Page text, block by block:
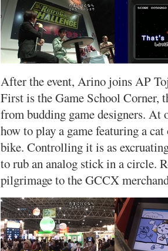
After the event, Arino joins AP
First is the Game School Corner,
from budding game designers. At
how to play a game featuring a
bike. Controlling it is as
to rub an analog stick in a circle.
pilgrimage to the GCCX